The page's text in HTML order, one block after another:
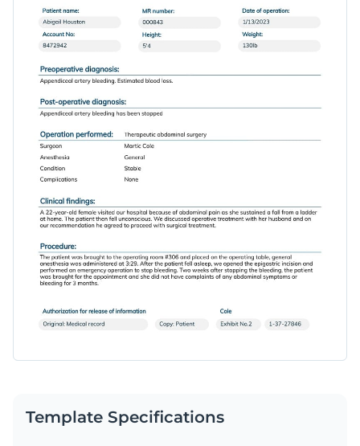
Access free, built-in design assets or upload your own
Visualize data with customizable charts and widgets
Add animation, interactivity, audio, video and links
Download in PDF, JPG, PNG and HTML5 format
Create page-turners with Visme’s flipbook effect
Share online with a link or embed it on your website
Get started with this operative report template today by
clicking on Use this Template or browse our library of
modern report templatesto find your perfect fit.
Edit this template with our
Template Specifications